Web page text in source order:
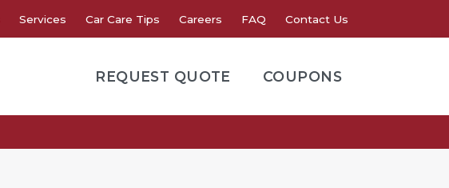
Services Car Care Tips Careers FAQ Contact Us
REQUEST QUOTE COUPONS